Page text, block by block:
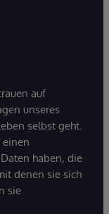
auf
unseres
selbst geht.
einen
haben, die
denen sie sich
sie